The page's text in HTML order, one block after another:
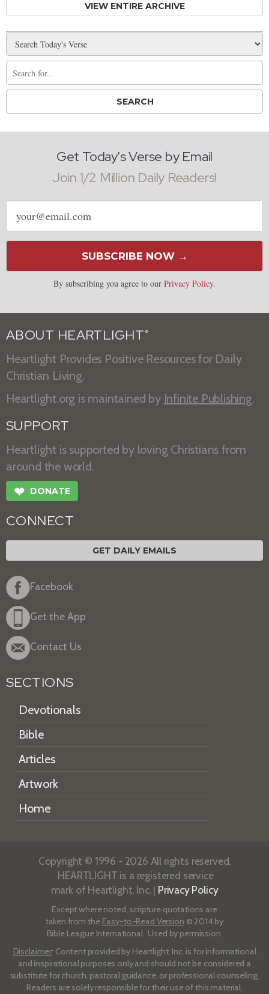
VIEW ENTIRE ARCHIVE
Get Today's Verse by Email
Join 1/2 Million Daily Readers!
Email
address
SUBSCRIBE NOW →
By subscribing you agree to our Privacy Policy.
ABOUT HEARTLIGHT ®
Heartlight Provides Positive Resources for Daily
Christian Living.
Heartlight.org is maintained by Infinite Publishing.
SUPPORT
Heartlight is supported by loving Christians from
around the world.
❤ DONATE
CONNECT
GET DAILY EMAILS
Facebook
Get the App
Contact Us
SECTIONS
Devotionals
Bible
Articles
Artwork
Home
Copyright © 1996 - 2026 All rights reserved.
HEARTLIGHT is a registered service
mark of Heartlight, Inc. | Privacy Policy
Except where noted, scripture quotations are
taken from the Easy-to-Read Version © 2014 by
Bible League International. Used by permission.
Disclaimer: Content provided by Heartlight, Inc. is for informational
and inspirational purposes only and should not be considered a
substitute for church, pastoral guidance, or professional counseling.
Readers are solely responsible for their use of this material.